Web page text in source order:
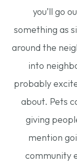
you’ll go
something as
around the
into
probably
about. Pets
giving
mention
community